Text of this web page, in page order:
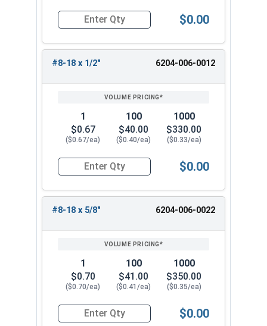
Quantity for Tamper Proof Sheet Metal
$0.00
#8-18 x 1/2" 6204-006-0012
1
$0.67
($0.67/ea)
100
$40.00
($0.40/ea)
1000
$330.00
($0.33/ea)
Quantity for Tamper Proof Sheet Metal
$0.00
#8-18 x 5/8" 6204-006-0022
1
$0.70
($0.70/ea)
100
$41.00
($0.41/ea)
1000
$350.00
($0.35/ea)
Quantity for Tamper Proof Sheet Metal
$0.00